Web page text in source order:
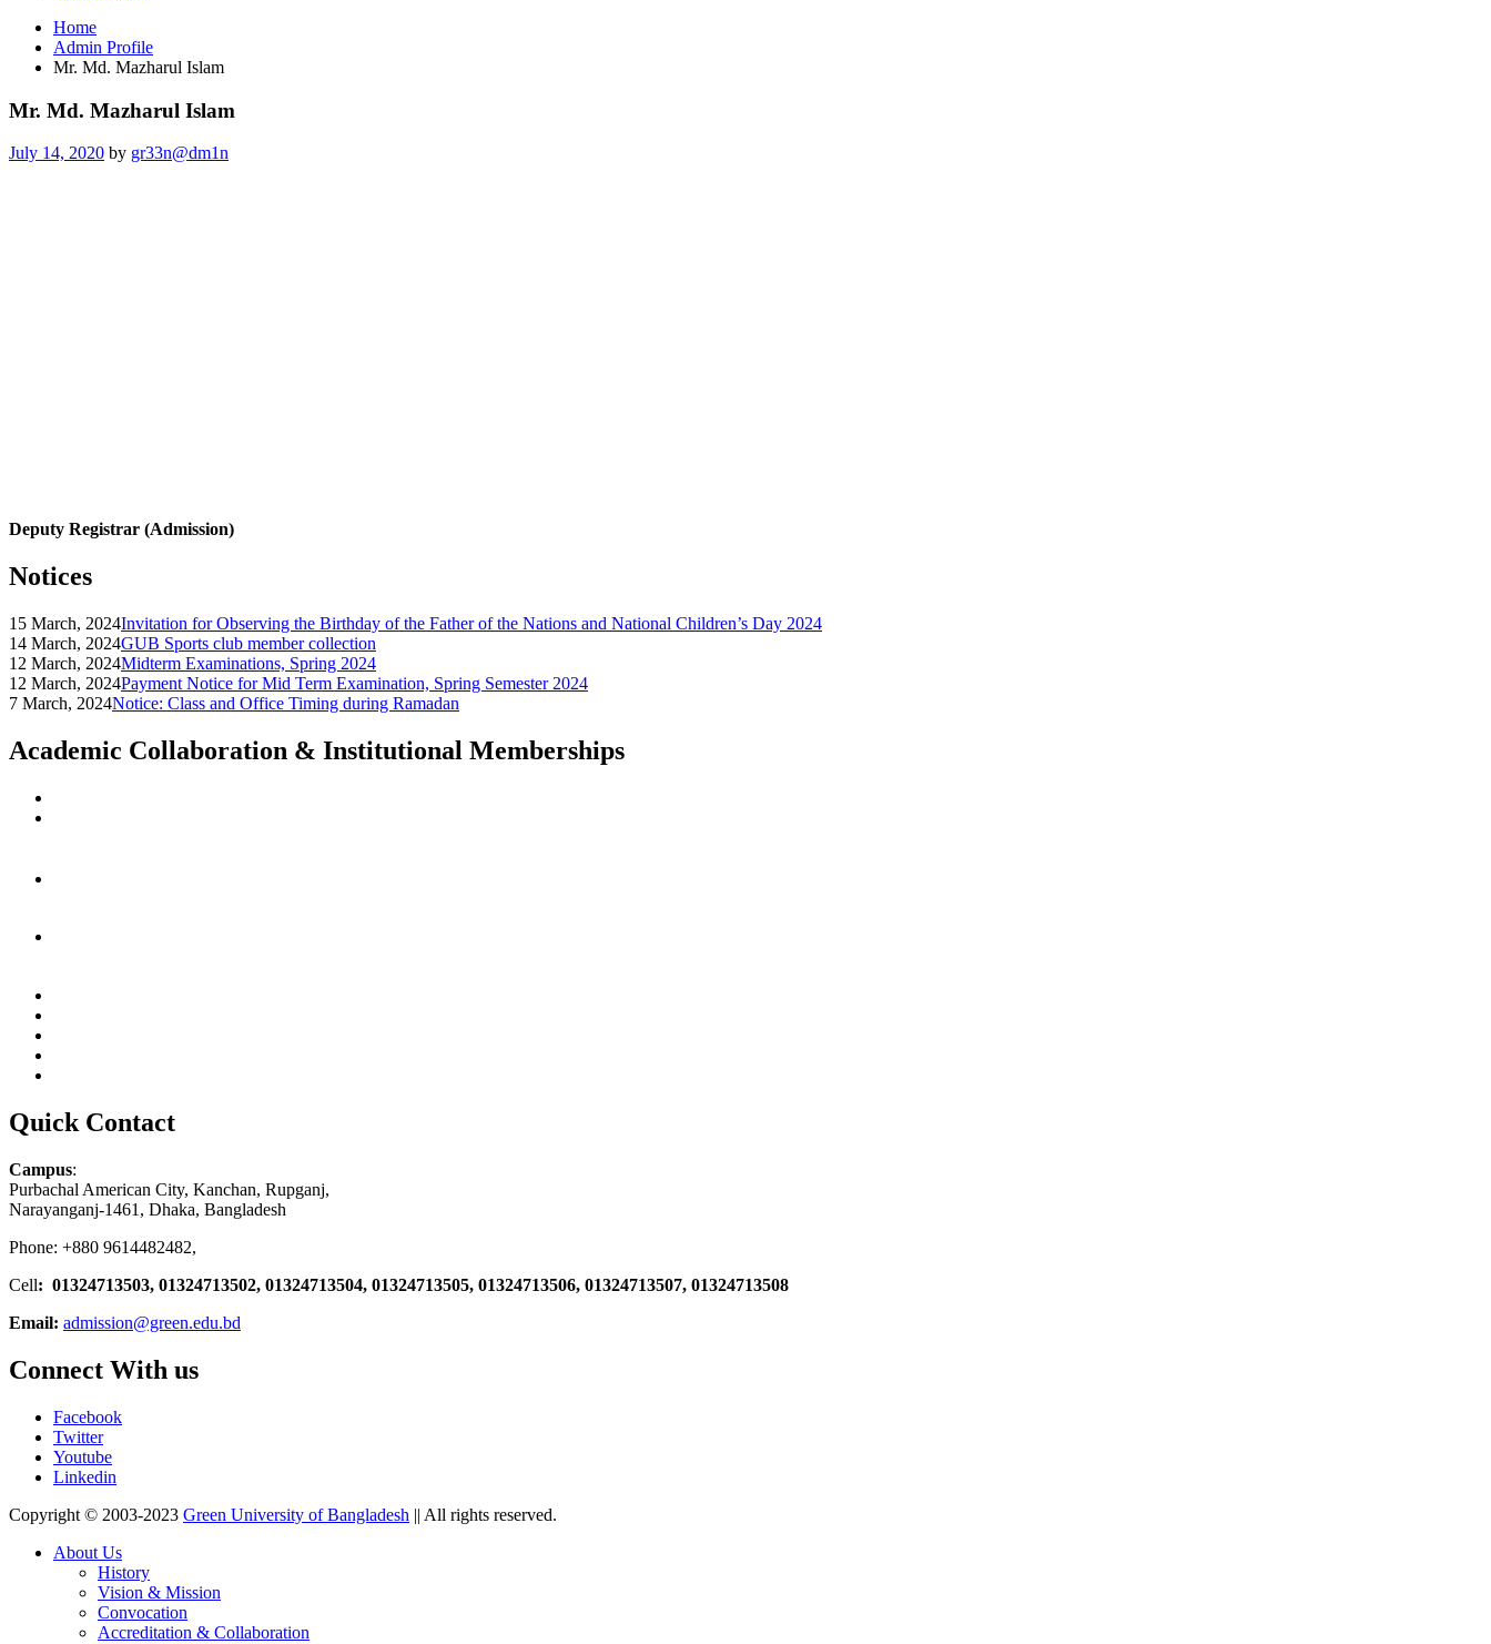
Home
Admin Profile
Mr. Md. Mazharul Islam
Mr. Md. Mazharul Islam
Posted
July 14, 2020 by gr33n@dm1n
Deputy Registrar (Admission)
Notices
15 March, 2024Invitation for Observing the Birthday of the Father of the Nations and National Children’s Day 2024
14 March, 2024GUB Sports club member collection
12 March, 2024Midterm Examinations, Spring 2024
12 March, 2024Payment Notice for Mid Term Examination, Spring Semester 2024
7 March, 2024Notice: Class and Office Timing during Ramadan
Academic Collaboration & Institutional Memberships
Quick Contact
Campus:
Purbachal American City, Kanchan, Rupganj,
Narayanganj-1461, Dhaka, Bangladesh
Phone: +880 9614482482,
Cell: 01324713503, 01324713502, 01324713504, 01324713505, 01324713506, 01324713507, 01324713508
Email: admission@green.edu.bd
Connect With us
Facebook
Twitter
Youtube
Linkedin
Copyright © 2003-2023 Green University of Bangladesh || All rights reserved.
About Us
History
Vision & Mission
Convocation
Accreditation & Collaboration